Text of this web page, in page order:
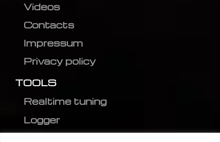
Videos
Contacts
Impressum
Privacy policy
TOOLS
Realtime tuning
Logger